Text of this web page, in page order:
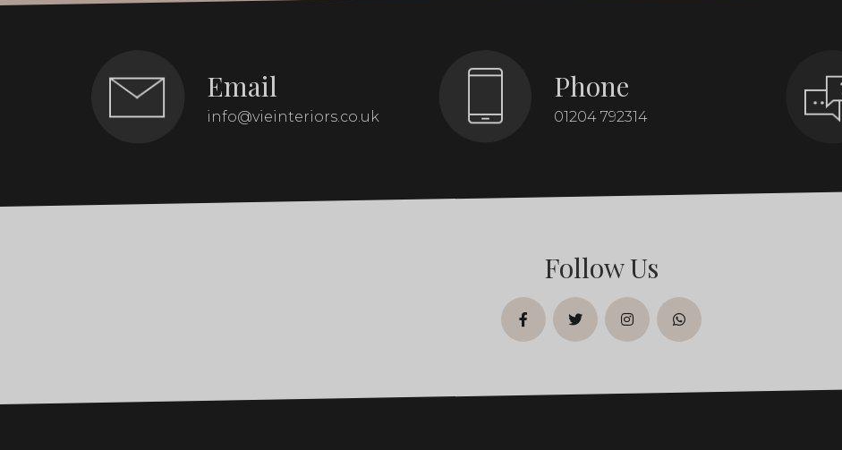
Email
info@vieinteriors.co.uk
Phone
01204 792314
Follow Us
facebooktwitterinstagramwhatsapp